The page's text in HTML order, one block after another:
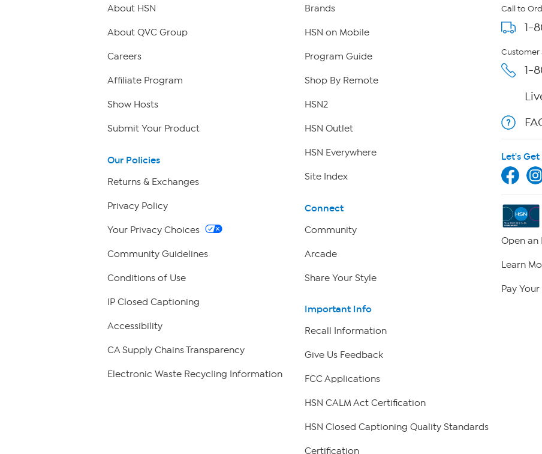
About HSN
About QVC Group
Careers
Affiliate Program
Show Hosts
Submit Your Product
Our Policies
Returns & Exchanges
Privacy Policy
Your Privacy Choices
Community Guidelines
Conditions of Use
IP Closed Captioning
Accessibility
CA Supply Chains Transparency
Electronic Waste Recycling Information
Brands
HSN on Mobile
Program Guide
Shop By Remote
HSN2
HSN Outlet
HSN Everywhere
Site Index
Connect
Community
Arcade
Share Your Style
Important Info
Recall Information
Give Us Feedback
FCC Applications
HSN CALM Act Certification
HSN Closed Captioning Quality Standards
Certification
Call to
1-
Customer
1-
Let's
Open an
Learn
Pay